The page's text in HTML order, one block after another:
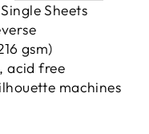
Single Sheets
gsm)
acid free
machines